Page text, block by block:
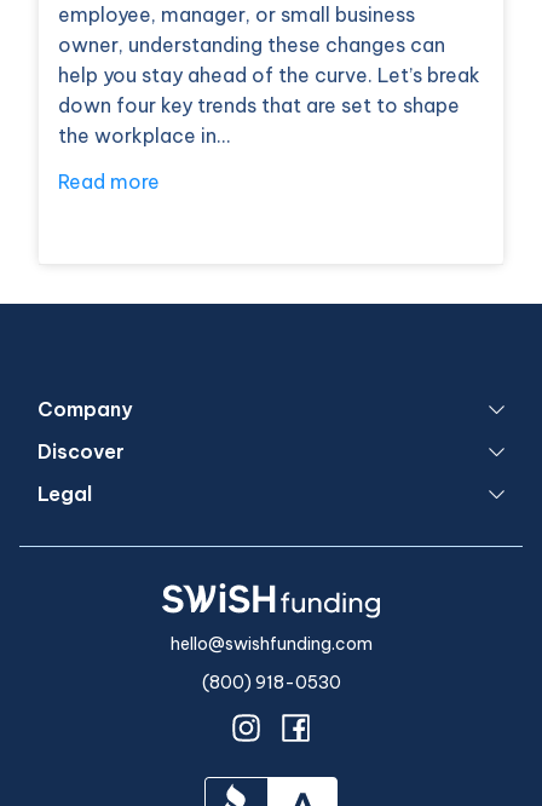
employee, manager, or small business
owner, understanding these changes can
help you stay ahead of the curve. Let’s break
down four key trends that are set to shape
the workplace in…
Read more
Company
Discover
Legal
hello@swishfunding.com
(800) 918-0530